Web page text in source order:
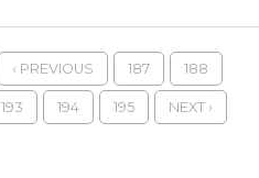
‹ PREVIOUS 187 188
193 194 195 NEXT ›